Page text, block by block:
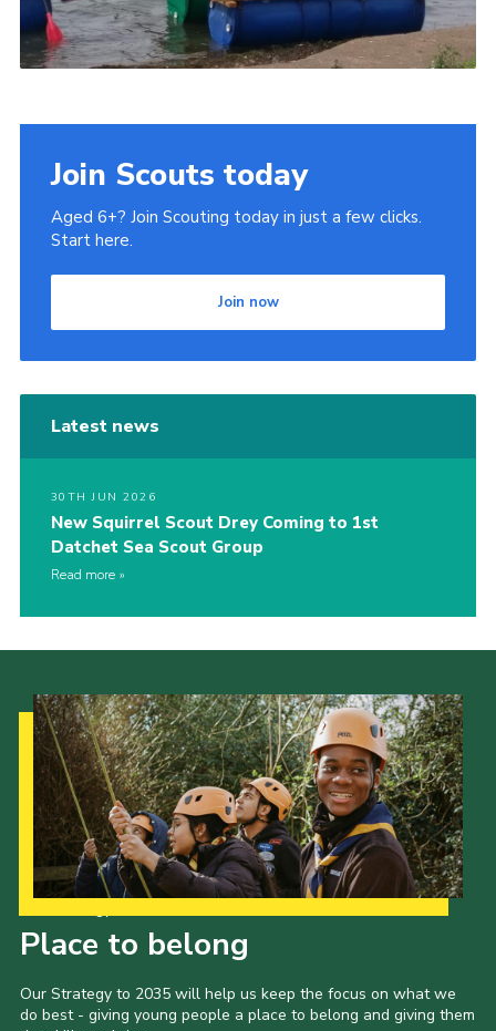
Join Scouts today
Aged 6+? Join Scouting today in just a few clicks.
Start here.
Join now
Latest news
30TH JUN 2026
New Squirrel Scout Drey Coming to 1st
Datchet Sea Scout Group
Read more
Place to belong
Our Strategy to 2035 will help us keep the focus on what we
do best - giving young people a place to belong and giving them